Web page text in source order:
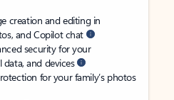
creation and editing in
and Copilot chat
security for your
data, and devices
for your family’s photos